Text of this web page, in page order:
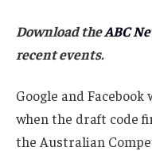
Download theABC
recent events.
Google and
when the draft code
the Australian